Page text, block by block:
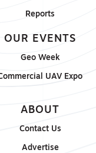
Reports
OUR EVENTS
Geo Week
UAV Expo
ABOUT
Contact Us
Advertise